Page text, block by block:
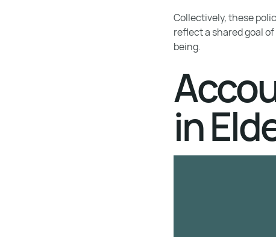
Collectively, these
reflect a shared goal
being.
in